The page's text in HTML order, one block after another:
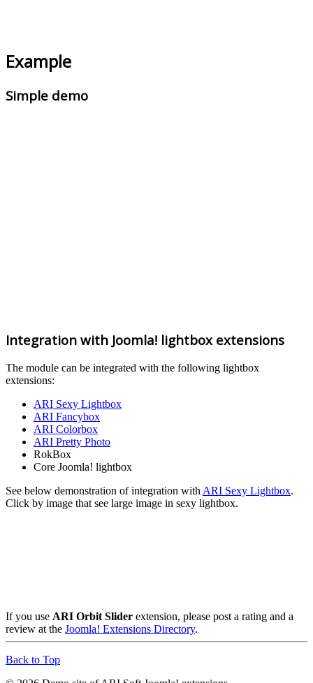
Example
Simple demo
Integration with Joomla! lightbox extensions
The module can be integrated with the following lightbox
extensions:
ARI Sexy Lightbox
ARI Fancybox
ARI Colorbox
ARI Pretty Photo
RokBox
Core Joomla! lightbox
See below demonstration of integration with ARI Sexy Lightbox.
Click by image that see large image in sexy lightbox.
If you use ARI Orbit Slider extension, please post a rating and a
review at the Joomla! Extensions Directory.
Back to Top